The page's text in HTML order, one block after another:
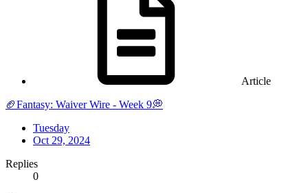
Article
🏈Fantasy: Waiver Wire - Week 9💭
Tuesday
Oct 29, 2024
Replies
0